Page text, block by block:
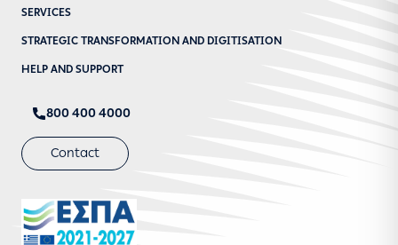
SERVICES
STRATEGIC TRANSFORMATION AND DIGITISATION
HELP AND SUPPORT
800 400 4000
Contact